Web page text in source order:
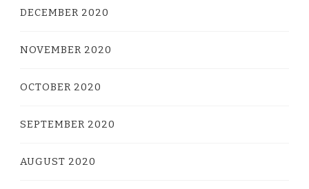
DECEMBER 2020
NOVEMBER 2020
OCTOBER 2020
SEPTEMBER 2020
AUGUST 2020